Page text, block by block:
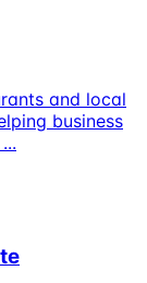
and local
business
...